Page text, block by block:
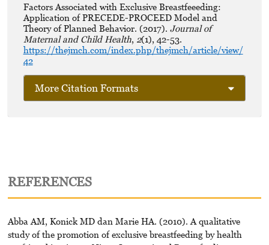
Factors Associated with Exclusive Breastfeeeding:
Application of PRECEDE-PROCEED Model and
Theory of Planned Behavior. (2017). Journal of
Maternal and Child Health, 2(1), 42-53.
https://thejmch.com/index.php/thejmch/article/view/
42
More Citation Formats
REFERENCES
Abba AM, Konick MD dan Marie HA. (2010). A qualitative
study of the promotion of exclusive breastfeeding by health